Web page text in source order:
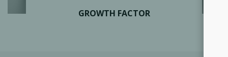
GROWTH FACTOR